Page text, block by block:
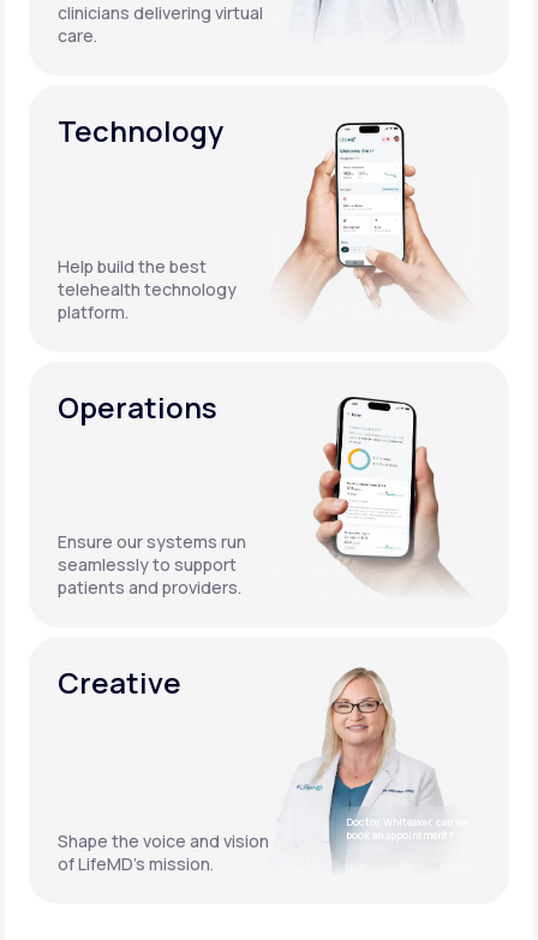
clinicians delivering virtual
care.
Technology
Help build the best
telehealth technology
platform.
Operations
Ensure our systems run
seamlessly to support
patients and providers.
Creative
Shape the voice and vision
of LifeMD’s mission.
Doctor Whiteaker, can we
book an appointment?